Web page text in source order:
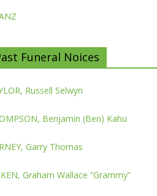
Funeral Noices
Russell Selwyn
Benjamin (Ben) Kahu
Garry Thomas
Graham Wallace “Grammy”